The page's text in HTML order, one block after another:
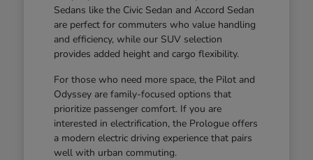
Sedans like the Civic Sedan and Accord Sedan
are perfect for commuters who value handling
and efficiency, while our SUV selection
provides added height and cargo flexibility.
For those who need more space, the Pilot and
Odyssey are family-focused options that
prioritize passenger comfort. If you are
interested in electrification, the Prologue offers
a modern electric driving experience that pairs
well with urban commuting.